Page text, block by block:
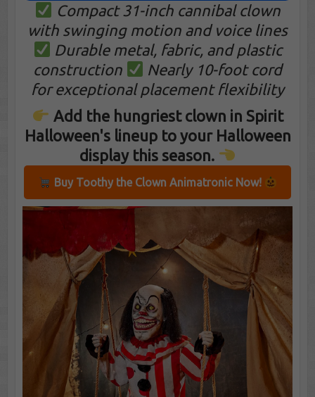
Compact 31-inch cannibal clown
with swinging motion and voice lines
Durable metal, fabric, and plastic
construction
Nearly 10-foot cord
for exceptional placement flexibility
Add the hungriest clown in Spirit
Halloween's lineup to your Halloween
display this season.
Buy Toothy the Clown Animatronic Now!